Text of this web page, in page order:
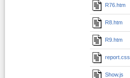
R76.htm
R8.htm
R9.htm
report.css
Show.js